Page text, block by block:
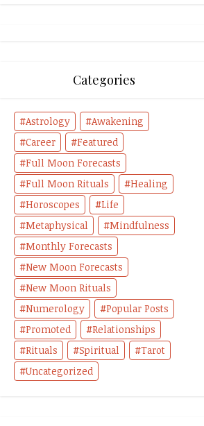
Categories
Astrology
Awakening
Career
Featured
Full Moon Forecasts
Full Moon Rituals
Healing
Horoscopes
Life
Metaphysical
Mindfulness
Monthly Forecasts
New Moon Forecasts
New Moon Rituals
Numerology
Popular Posts
Promoted
Relationships
Rituals
Spiritual
Tarot
Uncategorized